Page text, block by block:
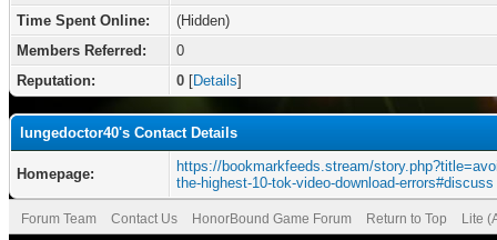
Time Spent Online:
(Hidden)
Members Referred:
0
Reputation:
0 [Details]
lungedoctor40's Contact Details
Homepage:
https://bookmarkfeeds.stream/
the-highest-10-tok-video-download-errors#discuss
Forum Team Contact Us HonorBound Game Forum Return to Top Lite